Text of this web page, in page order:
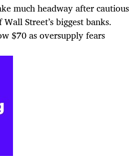
much headway after cautious
Street’s biggest banks.
$70 as oversupply fears